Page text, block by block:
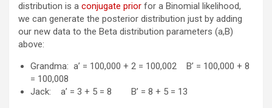
distribution is a conjugate prior for a Binomial likelihood,
we can generate the posterior distribution just by adding
our new data to the Beta distribution parameters (a,B)
above:
Grandma: a’ = 100,000 + 2 = 100,002 B’ = 100,000 + 8
= 100,008
Jack: a’ = 3 + 5 = 8 B’ = 8 + 5 = 13